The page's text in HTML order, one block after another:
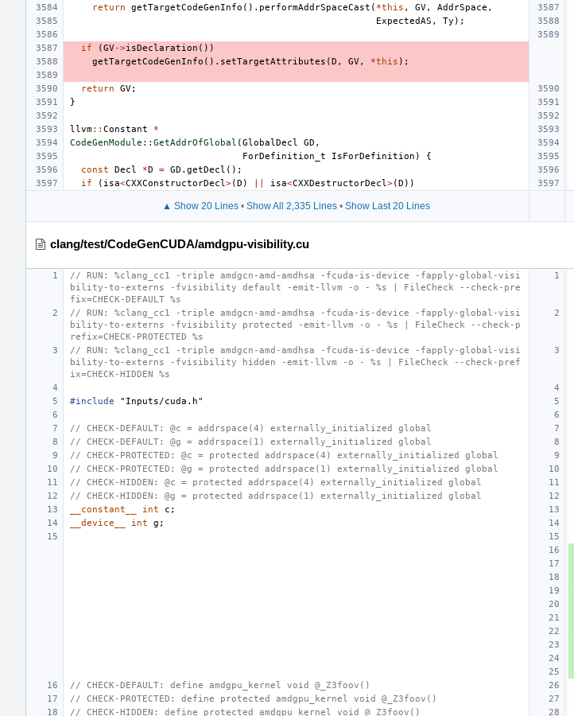
return
getTargetCodeGenInfo (). performAddrSpaceCast ( *this , GV, AddrSpace ,
ExpectedAS , Ty );
if (GV->isDeclaration ())
getTargetCodeGenInfo (). setTargetAttributes (D , GV, *this );
return GV;
}
llvm:: Constant *
CodeGenModule::GetAddrOfGlobal (GlobalDecl GD ,
ForDefinition_t
IsForDefinition ) {
const
Decl *D = GD . getDecl ();
if
( isa<CXXConstructorDecl >(D ) isa<CXXDestructorDecl >(D ))
▲ Show 20 Lines• Show All 2,335 Lines• Show Last 20 Lines
clang/test/CodeGenCUDA/amdgpu-visibility.cu
// RUN: %clang_cc1 -triple amdgcn-amd-amdhsa -fcuda-is-device -fapply-global-visi
bility-to-externs -fvisibility default -emit-llvm -o - %s | FileCheck --check-pre
fix=CHECK-DEFAULT %s
// RUN: %clang_cc1 -triple amdgcn-amd-amdhsa -fcuda-is-device -fapply-global-visi
bility-to-externs -fvisibility protected -emit-llvm -o - %s | FileCheck --check-p
refix=CHECK-PROTECTED %s
// RUN: %clang_cc1 -triple amdgcn-amd-amdhsa -fcuda-is-device -fapply-global-visi
bility-to-externs -fvisibility hidden -emit-llvm -o - %s | FileCheck --check-pref
ix=CHECK-HIDDEN %s
#include "Inputs/cuda.h"
// CHECK-DEFAULT: @c = addrspace(4) externally_initialized global
// CHECK-DEFAULT: @g = addrspace(1) externally_initialized global
// CHECK-PROTECTED: @c = protected addrspace(4) externally_initialized global
// CHECK-PROTECTED: @g = protected addrspace(1) externally_initialized global
// CHECK-HIDDEN: @c = protected addrspace(4) externally_initialized global
// CHECK-HIDDEN: @g = protected addrspace(1) externally_initialized global
__constant__
int c ;
__device__
int g ;
// CHECK-DEFAULT: define amdgpu_kernel void @_Z3foov()
// CHECK-PROTECTED: define protected amdgpu_kernel void @_Z3foov()
// CHECK-HIDDEN: define protected amdgpu_kernel void @_Z3foov()